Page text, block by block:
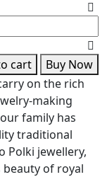
cart
Buy Now
on the rich
making
family has
traditional
Polki jewellery,
of royal